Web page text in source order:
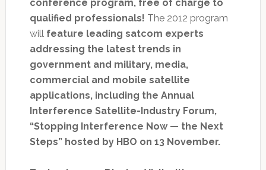
conference program, free of charge to
qualified professionals! The 2012 program
will feature leading satcom experts
addressing the latest trends in
government and military, media,
commercial and mobile satellite
applications, including the Annual
Interference Satellite-Industry Forum,
“Stopping Interference Now — the Next
Steps” hosted by HBO on 13 November.